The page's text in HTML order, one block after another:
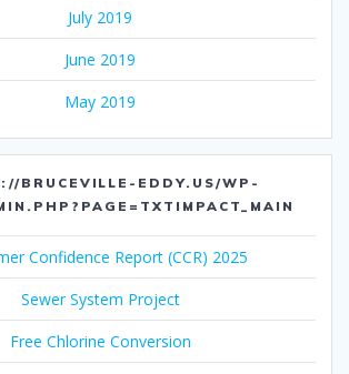
July 2019
June 2019
May 2019
BRUCEVILLE-EDDY.US/WP-
Confidence Report (CCR) 2025
Sewer System Project
Free Chlorine Conversion